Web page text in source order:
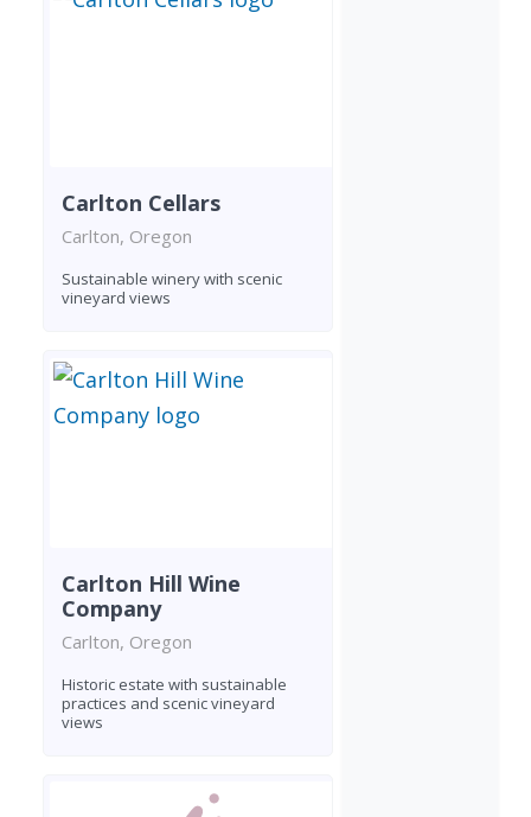
Carlton Cellars
Carlton, Oregon
Sustainable winery with scenic
vineyard views
Carlton Hill Wine
Company
Carlton, Oregon
Historic estate with sustainable
practices and scenic vineyard
views